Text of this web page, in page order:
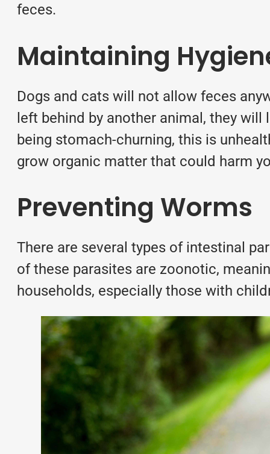
feces.
Maintaining
Dogs and cats will not allow feces
left behind by another animal, they
being stomach-churning, this is
grow organic matter that could harm
Preventing Worms
There are several types of intestinal
of these parasites are zoonotic,
households, especially those with